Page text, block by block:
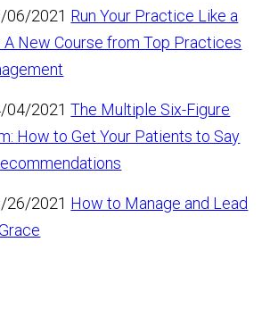
06/2021 Run Your Practice Like a
New Course from Top Practices
04/2021 The Multiple Six-Figure
How to Get Your Patients to Say
26/2021 How to Manage and Lead